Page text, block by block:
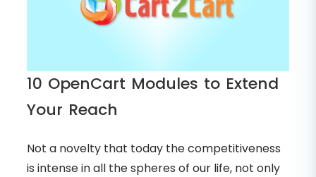
10 OpenCart Modules to Extend
Your Reach
Not a novelty that today the competitiveness
is intense in all the spheres of our life, not only